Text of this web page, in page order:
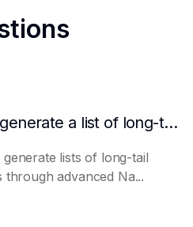
Can AI automatically generate a list of long-tail keywords?
lists of long-tail
through advanced Na...